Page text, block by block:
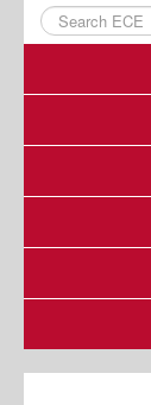
Directory